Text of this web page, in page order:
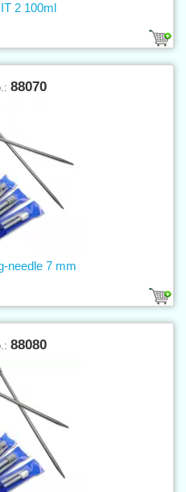
2 100ml
88070
needle 7 mm
88080